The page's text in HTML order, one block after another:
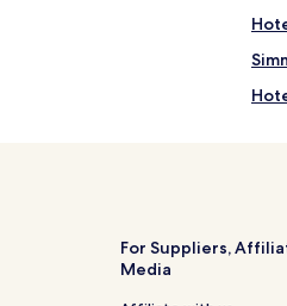
For Suppliers,
Media